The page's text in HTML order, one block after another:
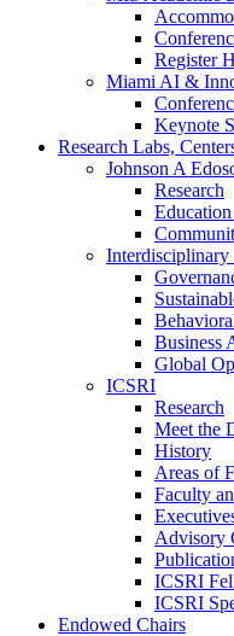
Register
Miami AI &
Keynote
Research Labs,
Johnson A
Research
Interdisciplinary
Business
Global
ICSRI
Research
Meet the
History
Areas of
Faculty
Advisory
ICSRI
ICSRI
Endowed Chairs